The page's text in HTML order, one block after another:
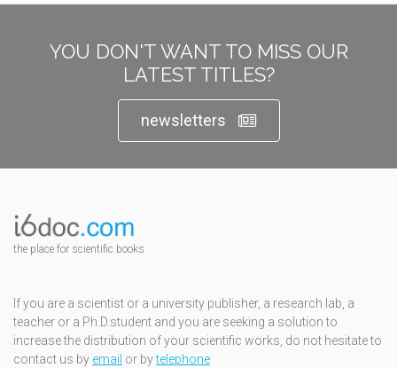
YOU DON'T WANT TO MISS OUR
LATEST TITLES?
newsletters
the place for scientific books
If you are a scientist or a university publisher, a research lab, a
teacher or a Ph.D.student and you are seeking a solution to
increase the distribution of your scientific works, do not hesitate to
contact us by email or bytelephone